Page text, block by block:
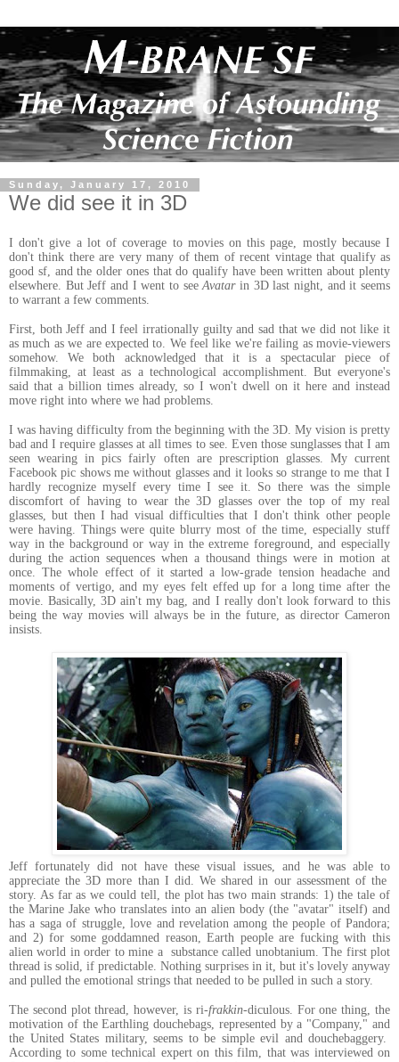
Sunday, January 17, 2010
We did see it in 3D
I don't give a lot of coverage to movies on this page, mostly because I
don't think there are very many of them of recent vintage that qualify as
good sf, and the older ones that do qualify have been written about plenty
elsewhere. But Jeff and I went to seeAvatarin 3D last night, and it seems
to warrant a few comments.
First, both Jeff and I feel irrationally guilty and sad that we did not like it
as much as we are expected to. We feel like we're failing as movie-viewers
somehow. We both acknowledged that it is a spectacular piece of
filmmaking, at least as a technological accomplishment. But everyone's
said that a billion times already, so I won't dwell on it here and instead
move right into where we had problems.
I was having difficulty from the beginning with the 3D. My vision is pretty
bad and I require glasses at all times to see. Even those sunglasses that I am
seen wearing in pics fairly often are prescription glasses. My current
Facebook pic shows me without glasses and it looks so strange to me that I
hardly recognize myself every time I see it. So there was the simple
discomfort of having to wear the 3D glasses over the top of my real
glasses, but then I had visual difficulties that I don't think other people
were having. Things were quite blurry most of the time, especially stuff
way in the background or way in the extreme foreground, and especially
during the action sequences when a thousand things were in motion at
once. The whole effect of it started a low-grade tension headache and
moments of vertigo, and my eyes felt effed up for a long time after the
movie. Basically, 3D ain't my bag, and I really don't look forward to this
being the way movies will always be in the future, as director Cameron
insists.
Jeff fortunately did not have these visual issues, and he was able to
appreciate the 3D more than I did. We shared in our assessment of the
story. As far as we could tell, the plot has two main strands: 1) the tale of
the Marine Jake who translates into an alien body (the "avatar" itself) and
has a saga of struggle, love and revelation among the people of Pandora;
and 2) for some goddamned reason, Earth people are fucking with this
alien world in order to mine a substance called unobtanium. The first plot
thread is solid, if predictable. Nothing surprises in it, but it's lovely anyway
and pulled the emotional strings that needed to be pulled in such a story.
The second plot thread, however, is ri-frakkin-diculous. For one thing, the
motivation of the Earthling douchebags, represented by a "Company," and
the United States military, seems to be simple evil and douchebaggery.
According to some technical expert on this film, that was interviewed on